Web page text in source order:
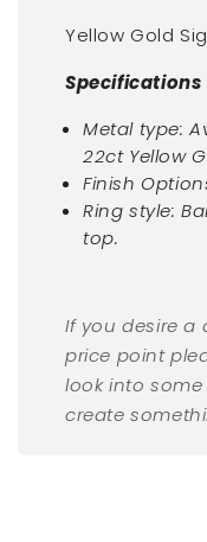
Yellow Gold
Specifications
Metal type:
22ct Yellow
Finish
Ring style:
top.
If you desire a
price point
look into
create